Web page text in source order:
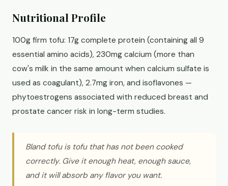
Nutritional Profile
100g firm tofu: 17g complete protein (containing all 9
essential amino acids), 230mg calcium (more than
cow's milk in the same amount when calcium sulfate is
used as coagulant), 2.7mg iron, and isoflavones —
phytoestrogens associated with reduced breast and
prostate cancer risk in long-term studies.
Bland tofu is tofu that has not been cooked
correctly. Give it enough heat, enough sauce,
and it will absorb any flavor you want.